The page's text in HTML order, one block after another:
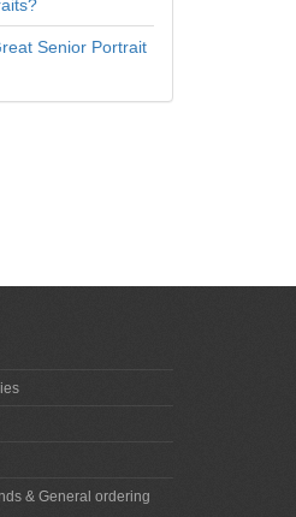
Senior Portrait
& General ordering